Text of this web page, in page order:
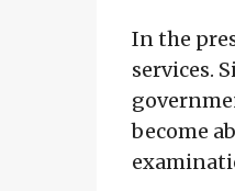
In the
services.
become